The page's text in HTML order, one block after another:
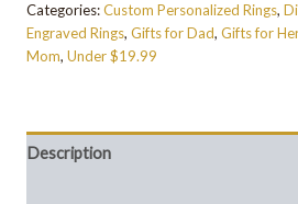
Categories:Custom Personalized Rings,
Engraved Rings, Gifts for Dad, Gifts for
Mom, Under $19.99
Description